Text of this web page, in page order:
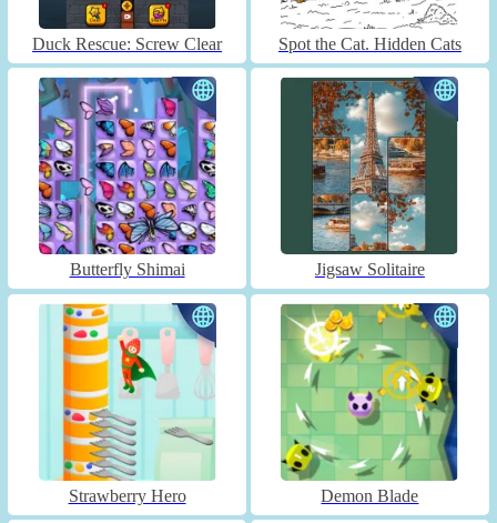
Duck Rescue: Screw Clear Spot the Cat. Hidden Cats
Butterfly Shimai Jigsaw Solitaire
Strawberry Hero Demon Blade